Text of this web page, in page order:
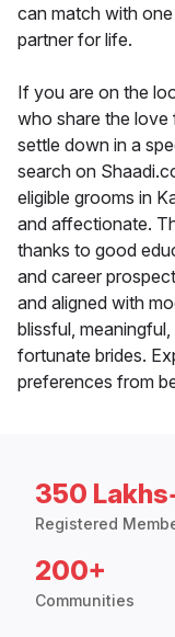
can match with
partner for life.
If you are on the
who share the love
settle down in a
search on
eligible grooms in
and affectionate.
thanks to good
and career
and aligned with
blissful,
fortunate brides.
preferences from
350
Registered
200+
Communities